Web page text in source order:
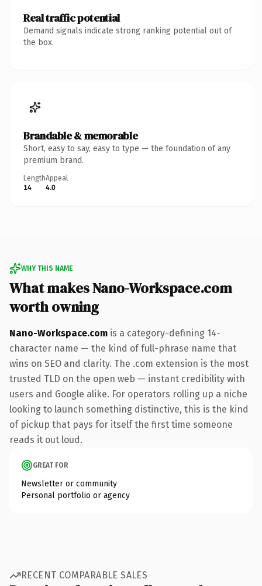
Real traffic potential
Demand signals indicate strong ranking potential out of
the box.
Brandable & memorable
Short, easy to say, easy to type — the foundation of any
premium brand.
Length
14
Appeal
4.0
WHY THIS NAME
What makes Nano-Workspace.com
worth owning
Nano-Workspace.com is a category-defining 14-
character name — the kind of full-phrase name that
wins on SEO and clarity. The .com extension is the most
trusted TLD on the open web — instant credibility with
users and Google alike. For operators rolling up a niche
looking to launch something distinctive, this is the kind
of pickup that pays for itself the first time someone
reads it out loud.
GREAT FOR
Newsletter or community
Personal portfolio or agency
RECENT COMPARABLE SALES